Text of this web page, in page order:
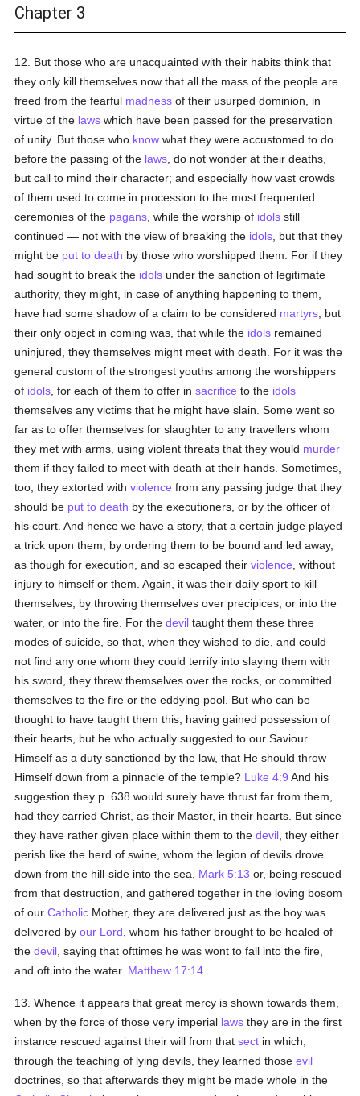
Chapter 3
12. But those who are unacquainted with their habits think that
they only kill themselves now that all the mass of the people are
freed from the fearful madness of their usurped dominion, in
virtue of the laws which have been passed for the preservation
of unity. But those who know what they were accustomed to do
before the passing of the laws , do not wonder at their deaths,
but call to mind their character; and especially how vast crowds
of them used to come in procession to the most frequented
ceremonies of the pagans , while the worship of idols still
continued — not with the view of breaking the idols , but that they
might be put to death by those who worshipped them. For if they
had sought to break the idols under the sanction of legitimate
authority, they might, in case of anything happening to them,
have had some shadow of a claim to be considered martyrs; but
their only object in coming was, that while the idols remained
uninjured, they themselves might meet with death. For it was the
general custom of the strongest youths among the worshippers
of idols , for each of them to offer insacrifice to the idols
themselves any victims that he might have slain. Some went so
far as to offer themselves for slaughter to any travellers whom
they met with arms, using violent threats that they would murder
them if they failed to meet with death at their hands. Sometimes,
too, they extorted withviolence from any passing judge that they
should be put to death by the executioners, or by the officer of
his court. And hence we have a story, that a certain judge played
a trick upon them, by ordering them to be bound and led away,
as though for execution, and so escaped theirviolence , without
injury to himself or them. Again, it was their daily sport to kill
themselves, by throwing themselves over precipices, or into the
water, or into the fire. For thedevil taught them these three
modes of suicide, so that, when they wished to die, and could
not find any one whom they could terrify into slaying them with
his sword, they threw themselves over the rocks, or committed
themselves to the fire or the eddying pool. But who can be
thought to have taught them this, having gained possession of
their hearts, but he who actually suggested to our Saviour
Himself as a duty sanctioned by the law, that He should throw
Himself down from a pinnacle of the temple? Luke 4:9 And his
suggestion they p. 638 would surely have thrust far from them,
had they carried Christ, as their Master, in their hearts. But since
they have rather given place within them to thedevil , they either
perish like the herd of swine, whom the legion of devils drove
down from the hill-side into the sea, Mark 5:13 or, being rescued
from that destruction, and gathered together in the loving bosom
of ourCatholic Mother, they are delivered just as the boy was
delivered byour Lord , whom his father brought to be healed of
thedevil , saying that ofttimes he was wont to fall into the fire,
and oft into the water. Matthew 17:14
13. Whence it appears that great mercy is shown towards them,
when by the force of those very imperial laws they are in the first
instance rescued against their will from thatsect in which,
through the teaching of lying devils, they learned thoseevil
doctrines, so that afterwards they might be made whole in the